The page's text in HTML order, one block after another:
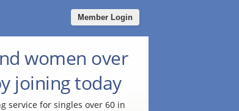
Member Login
women over
joining today
service for singles over 60 in